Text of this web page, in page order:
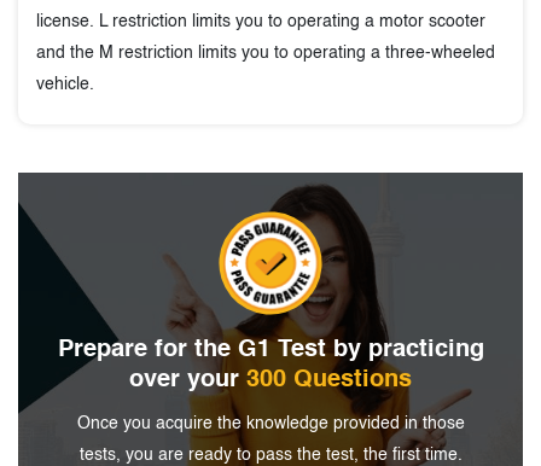
license. L restriction limits you to operating a motor scooter
and the M restriction limits you to operating a three-wheeled
vehicle.
Prepare for the G1 Test bypracticing
over your 300 Questions
Once you acquire the knowledge provided inthose
tests, you are ready to pass thetest, the first time.